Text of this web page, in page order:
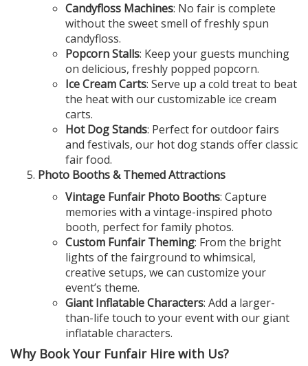
Candyfloss Machines: No fair is complete
without the sweet smell of freshly spun
candyfloss.
Popcorn Stalls: Keep your guests munching
on delicious, freshly popped popcorn.
Ice Cream Carts: Serve up a cold treat to beat
the heat with our customizable ice cream
carts.
Hot Dog Stands: Perfect for outdoor fairs
and festivals, our hot dog stands offer classic
fair food.
Photo Booths & Themed Attractions
Vintage Funfair Photo Booths: Capture
memories with a vintage-inspired photo
booth, perfect for family photos.
Custom Funfair Theming: From the bright
lights of the fairground to whimsical,
creative setups, we can customize your
event’s theme.
Giant Inflatable Characters: Add a larger-
than-life touch to your event with our giant
inflatable characters.
Why Book Your Funfair Hire with Us?